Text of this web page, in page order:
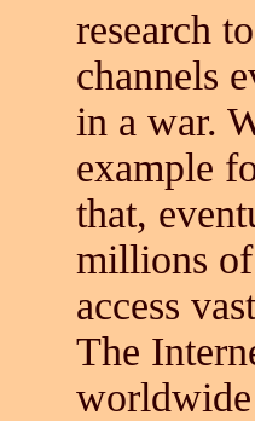
research
channels
in a war.
example
that,
millions of
access
The